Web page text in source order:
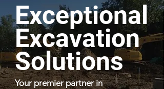
Exceptional
Excavation
Solutions
Your premier partner in